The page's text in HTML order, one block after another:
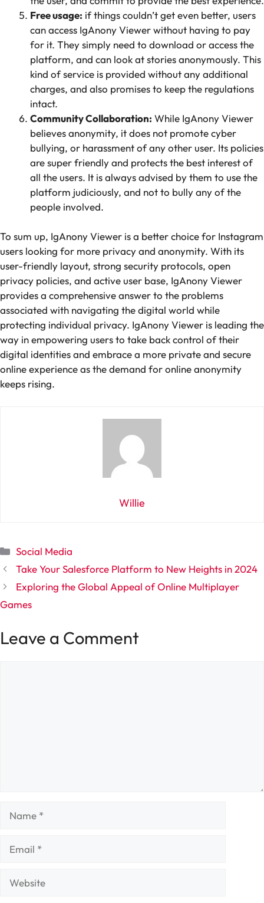
Free usage: if things couldn’t get even better, users
can access IgAnony Viewer without having to pay
for it. They simply need to download or access the
platform, and can look at stories anonymously. This
kind of service is provided without any additional
charges, and also promises to keep the regulations
intact.
Community Collaboration: While IgAnony Viewer
believes anonymity, it does not promote cyber
bullying, or harassment of any other user. Its policies
are super friendly and protects the best interest of
all the users. It is always advised by them to use the
platform judiciously, and not to bully any of the
people involved.
To sum up, IgAnony Viewer is a better choice for Instagram
users looking for more privacy and anonymity. With its
user-friendly layout, strong security protocols, open
privacy policies, and active user base, IgAnony Viewer
provides a comprehensive answer to the problems
associated with navigating the digital world while
protecting individual privacy. IgAnony Viewer is leading the
way in empowering users to take back control of their
digital identities and embrace a more private and secure
online experience as the demand for online anonymity
keeps rising.
Willie
Categories
Social Media
Take Your Salesforce Platform to New Heights in 2024
Exploring the Global Appeal of Online Multiplayer
Games
Leave a Comment